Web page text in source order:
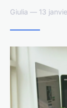
Giulia — 13